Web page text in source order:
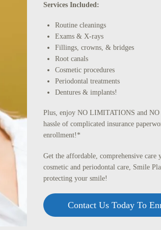
Services Included:
Routine cleanings
Exams & X-rays
Fillings, crowns, & bridges
Root canals
Cosmetic procedures
Periodontal treatments
Dentures & implants!
Plus, enjoy NO LIMITATIONS and
hassle of complicated insurance
enrollment!*
Get the affordable, comprehensive care
cosmetic and periodontal care, Smile
protecting your smile!
Contact Us Today To